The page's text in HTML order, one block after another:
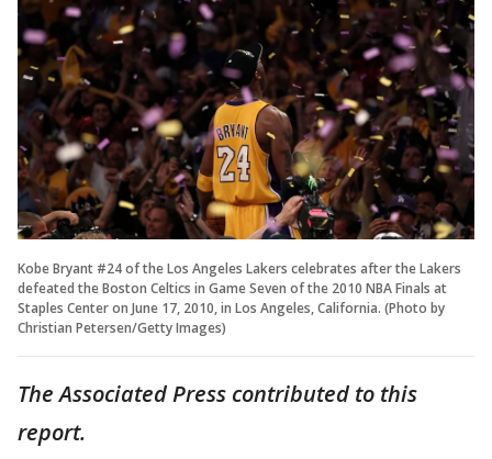
Kobe Bryant #24 of the Los Angeles Lakers celebrates after the Lakers
defeated the Boston Celtics in Game Seven of the 2010 NBA Finals at
Staples Center on June 17, 2010, in Los Angeles, California. (Photo by
Christian Petersen/Getty Images)
The Associated Press contributed to this
report.